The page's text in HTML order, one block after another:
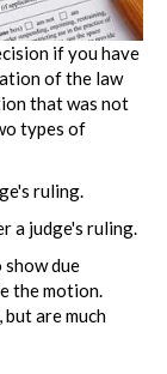
if you have
of the law
that was not
types of
ruling.
a judge's ruling.
due
the motion.
are much